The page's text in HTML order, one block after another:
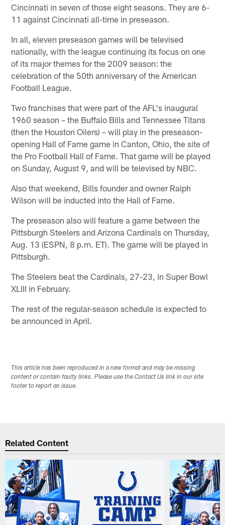
Cincinnati in seven of those eight seasons. They are 6-
11 against Cincinnati all-time in preseason.
In all, eleven preseason games will be televised
nationally, with the league continuing its focus on one
of its major themes for the 2009 season: the
celebration of the 50th anniversary of the American
Football League.
Two franchises that were part of the AFL's inaugural
1960 season – the Buffalo Bills and Tennessee Titans
(then the Houston Oilers) – will play in the preseason-
opening Hall of Fame game in Canton, Ohio, the site of
the Pro Football Hall of Fame. That game will be played
on Sunday, August 9, and will be televised by NBC.
Also that weekend, Bills founder and owner Ralph
Wilson will be inducted into the Hall of Fame.
The preseason also will feature a game between the
Pittsburgh Steelers and Arizona Cardinals on Thursday,
Aug. 13 (ESPN, 8 p.m. ET). The game will be played in
Pittsburgh.
The Steelers beat the Cardinals, 27-23, in Super Bowl
XLIII in February.
The rest of the regular-season schedule is expected to
be announced in April.
This article has been reproduced in a new format and may be missing
content or contain faulty links. Please use the Contact Us link in our site
footer to report an issue.
Related Content